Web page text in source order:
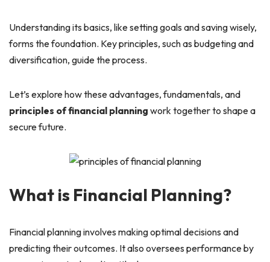
Understanding its basics, like setting goals and saving wisely,
forms the foundation. Key principles, such as budgeting and
diversification, guide the process.
Let’s explore how these advantages, fundamentals, and
principles of financial planning work together to shape a
secure future.
What is Financial Planning?
Financial planning involves making optimal decisions and
predicting their outcomes. It also oversees performance by